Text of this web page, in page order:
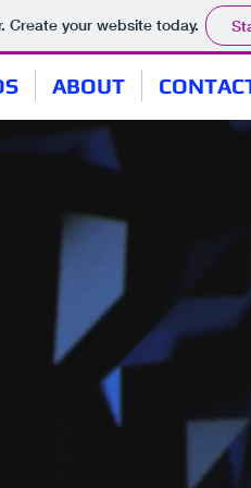
Create your website today.
ABOUT